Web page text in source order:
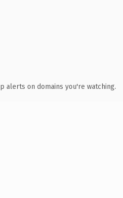
alerts on domains you're watching.